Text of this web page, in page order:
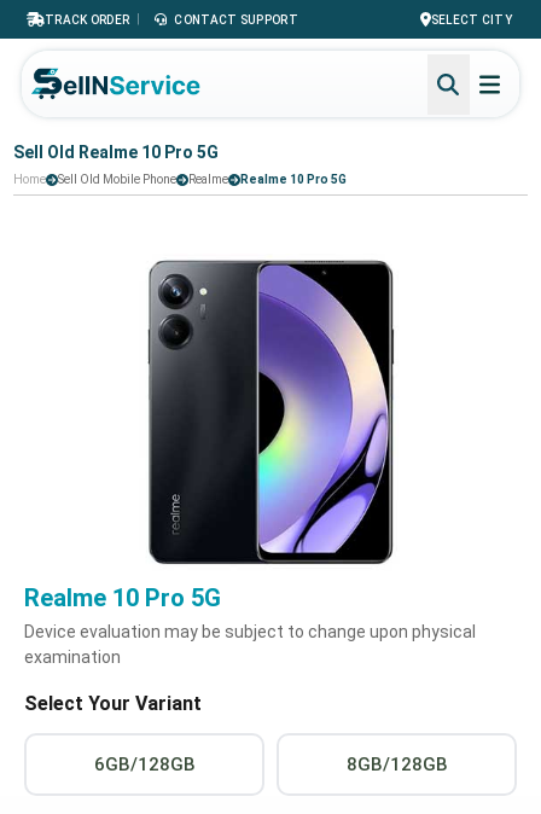
TRACK ORDER | CONTACT SUPPORT SELECT CITY
Sell Old Realme 10 Pro 5G
Home Sell Old Mobile Phone Realme Realme 10 Pro 5G
Realme 10 Pro 5G
Device evaluation may be subject to change upon physical
examination
Select Your Variant
6GB/128GB 8GB/128GB